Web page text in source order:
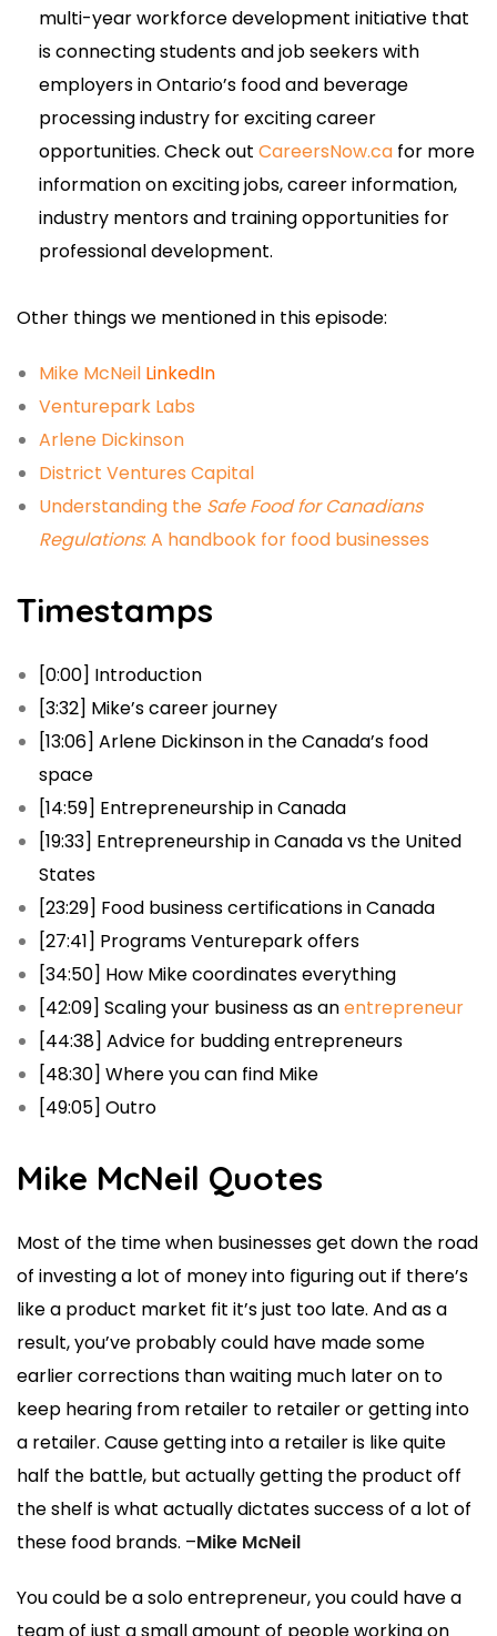
multi-year workforce development initiative that
is connecting students and job seekers with
employers in Ontario’s food and beverage
processing industry for exciting career
opportunities. Check out CareersNow.ca for more
information on exciting jobs, career information,
industry mentors and training opportunities for
professional development.
Other things we mentioned in this episode:
Mike McNeil LinkedIn
Venturepark Labs
Arlene Dickinson
District Ventures Capital
Understanding the Safe Food for Canadians
Regulations: A handbook for food businesses
Timestamps
[0:00] Introduction
[3:32] Mike’s career journey
[13:06] Arlene Dickinson in the Canada’s food
space
[14:59] Entrepreneurship in Canada
[19:33] Entrepreneurship in Canada vs the United
States
[23:29] Food business certifications in Canada
[27:41] Programs Venturepark offers
[34:50] How Mike coordinates everything
[42:09] Scaling your business as anentrepreneur
[44:38] Advice for budding entrepreneurs
[48:30] Where you can find Mike
[49:05] Outro
Mike McNeil Quotes
Most of the time when businesses get down the road
of investing a lot of money into figuring out if there’s
like a product market fit it’s just too late. And as a
result, you’ve probably could have made some
earlier corrections than waiting much later on to
keep hearing from retailer to retailer or getting into
a retailer. Cause getting into a retailer is like quite
half the battle, but actually getting the product off
the shelf is what actually dictates success of a lot of
these food brands. –Mike McNeil
You could be a solo entrepreneur, you could have a